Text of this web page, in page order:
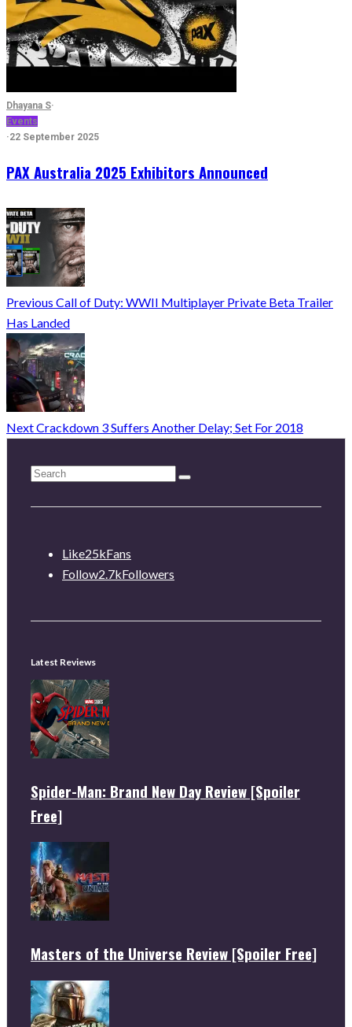
Dhayana S·
Events
·22 September 2025
PAX Australia 2025 Exhibitors Announced
Previous Call of Duty: WWII Multiplayer Private Beta Trailer
Has Landed
NextCrackdown 3 Suffers Another Delay; Set For 2018
Like25kFans
Follow2.7kFollowers
Latest Reviews
Spider-Man: Brand New Day Review [Spoiler
Free]
Masters of the Universe Review [Spoiler Free]